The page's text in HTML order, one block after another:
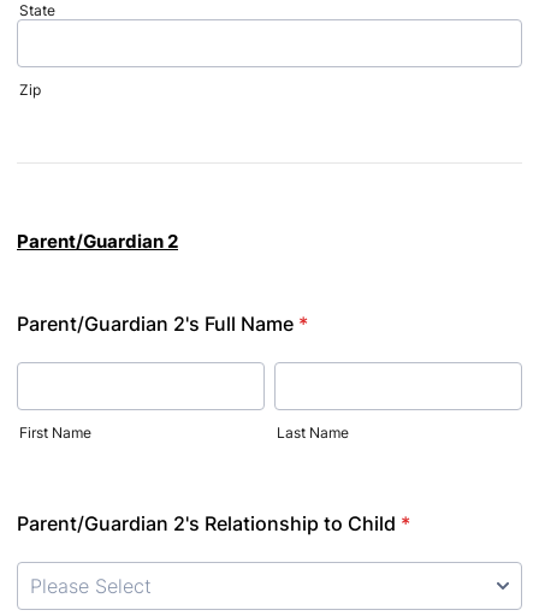
State
Zip
Parent/Guardian 2
Parent/Guardian 2's Full Name *
First Name Last Name
Parent/Guardian 2's Relationship to Child *